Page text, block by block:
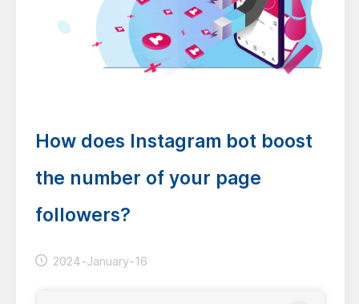
How does Instagram bot boost
the number of your page
followers?
2024-January-16